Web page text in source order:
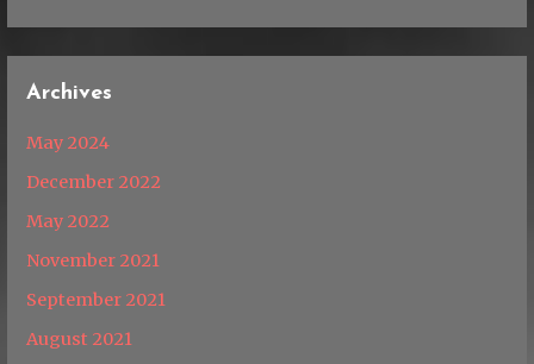
Archives
May 2024
December 2022
May 2022
November 2021
September 2021
August 2021